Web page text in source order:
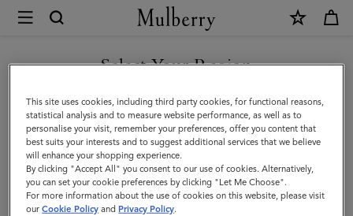
Mulberry
Dresses
Find a dress for every occasion from our latest collection.
Select Your Region
You are currently browsing the Cyprus site but we noticed you
are in United States.
GO TO UNITED STATES SITE
CONTINUE TO CYPRUS SITE
This site uses cookies, including third party cookies, for functional reasons,
statistical analysis and to measure website performance, as well as to
personalise your visit, remember your preferences, offer you content that
best suits your interests and to suggest additional services that we believe
will enhance your shopping experience.
By clicking "Accept All" you consent to our use of cookies. Alternatively,
you can set your cookie preferences by clicking "Let Me Choose".
For more information about the use of cookies on this website, please visit
ourCookie Policy and Privacy Policy.